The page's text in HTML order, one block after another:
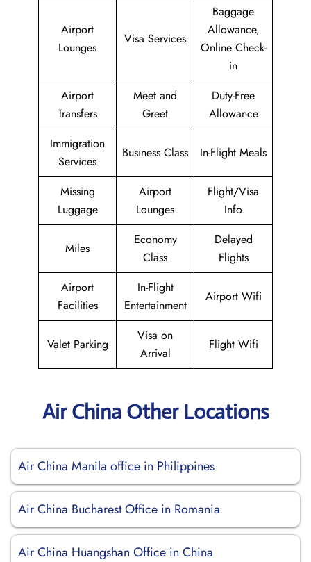
Airport
Lounges
Visa Services
Baggage
Allowance,
Online Check-
in
Airport
Transfers
Meet and
Greet
Duty-Free
Allowance
Immigration
Services
Business Class In-Flight Meals
Missing
Luggage
Airport
Lounges
Flight/Visa
Info
Miles
Economy
Class
Delayed
Flights
Airport
Facilities
In-Flight
Entertainment
Airport Wifi
Valet Parking
Visa on
Arrival
Flight Wifi
Air China Other Locations
Air China Manila office in Philippines
Air China Bucharest Office in Romania
Air China Huangshan Office in China